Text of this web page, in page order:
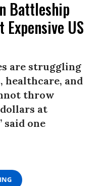
Battleship
Expensive US
are struggling
healthcare, and
throw
at
said one